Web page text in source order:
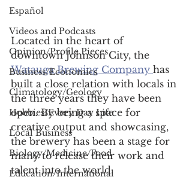
Español
Videos and Podcasts
Opinion/Profile Pieces
Business/Economics
Climatology/Geology
Hobbies/Every Day Life
Local Business
Biology/Medicine/Food
Education/International
Located in the heart of
downtown Johnson City, the
Watauga Brewing Company has
built a close relation with locals in
the three years they have been
open. By being a space for
creative output and showcasing,
the brewery has been a stage for
many to release their work and
talent into the world.